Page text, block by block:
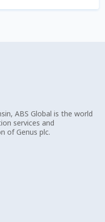
ABS Global is the world
services and
of Genus plc.